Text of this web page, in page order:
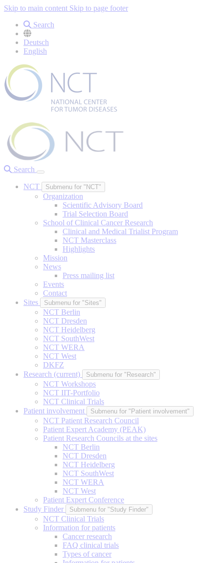
Skip to main content Skip to page footer
Search
Deutsch
English
Search
NCT Submenu for "NCT"
Organization
Scientific Advisory Board
Trial Selection Board
School of Clinical Cancer Research
Clinical and Medical Trialist Program
NCT Masterclass
Highlights
Mission
News
Press mailing list
Events
Contact
Sites
Submenu for "Sites"
NCT Berlin
NCT Dresden
NCT Heidelberg
NCT SouthWest
NCT WERA
NCT West
DKFZ
Research (current) Submenu for "Research"
NCT Workshops
NCT IIT-Portfolio
NCT Clinical Trials
Patient involvement
Submenu for "Patient involvement"
NCT Patient Research Council
Patient Expert Academy (PEAK)
Patient Research Councils at the sites
NCT Berlin
NCT Dresden
NCT Heidelberg
NCT SouthWest
NCT WERA
NCT West
Patient Expert Conference
Study Finder
Submenu for "Study Finder"
NCT Clinical Trials
Information for patients
Cancer research
FAQ clinical trials
Types of cancer